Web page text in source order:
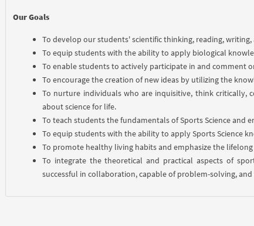
Our Goals
To develop our students' scientific thinking, reading,
To equip students with the ability to apply biological
To enable students to actively participate in and comment
To encourage the creation of new ideas by utilizing the
To nurture individuals who are inquisitive, think critically,
about science for life.
To teach students the fundamentals of Sports Science
To equip students with the ability to apply Sports Science
To promote healthy living habits and emphasize the
To integrate the theoretical and practical aspects of
successful in collaboration, capable of problem-solving,